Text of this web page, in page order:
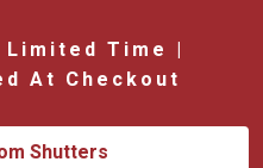
Limited Time |
At Checkout
Shutters